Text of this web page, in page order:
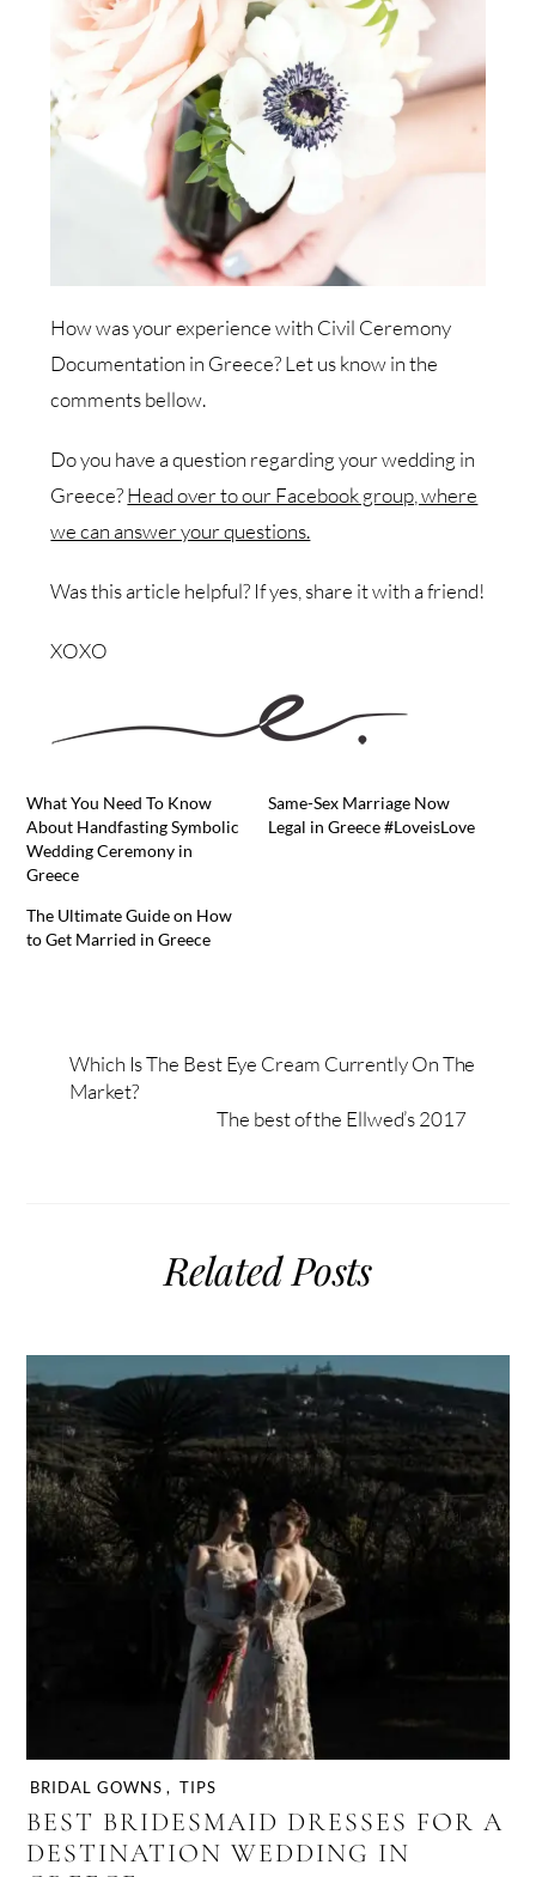
How was your experience with Civil Ceremony
Documentation in Greece? Let us know in the
comments bellow.
Do you have a question regarding your wedding in
Greece?Head over to our Facebook group, where
we can answer your questions.
Was this article helpful? If yes, share it with a friend!
XOXO
What You Need To Know
About Handfasting Symbolic
Wedding Ceremony in
Greece
Same-Sex Marriage Now
Legal in Greece #LoveisLove
The Ultimate Guide on How
to Get Married in Greece
Which Is The Best Eye Cream Currently On The
Market?
The best of the Ellwed’s 2017
Related Posts
BRIDAL GOWNS , TIPS
BEST BRIDESMAID DRESSES FOR A
DESTINATION WEDDING IN